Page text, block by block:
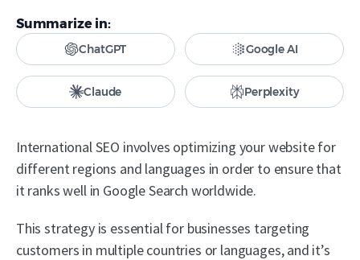
Summarize in:
ChatGPT Google AI
Claude Perplexity
International SEO involves optimizing your website for
different regions and languages in order to ensure that
it ranks well in Google Search worldwide.
This strategy is essential for businesses targeting
customers in multiple countries or languages, and it’s